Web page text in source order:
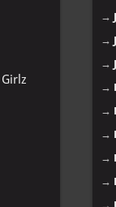
→
→
→
→
→
→
→
→